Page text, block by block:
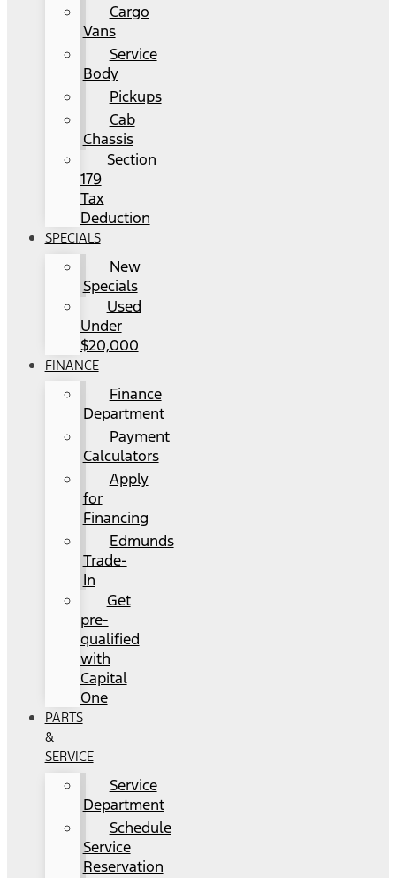
Cargo
Vans
Service
Body
Pickups
Cab
Chassis
Section
179
Tax
Deduction
SPECIALS
New
Specials
Used
Under
$20,000
FINANCE
Finance
Department
Payment
Calculators
Apply
for
Financing
Edmunds
Trade-
In
Get
pre-
qualified
with
Capital
One
PARTS
&
SERVICE
Service
Department
Schedule
Service
Reservation